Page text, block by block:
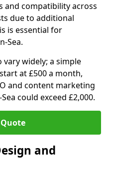
and compatibility across
due to additional
is essential for
Sea.
widely; a simple
at £500 a month,
and content marketing
could exceed £2,000.
and